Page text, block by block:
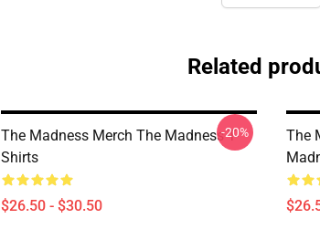
Related
The Madness Merch The Madness T-
Shirts
$26.50 - $30.50
-20%
The